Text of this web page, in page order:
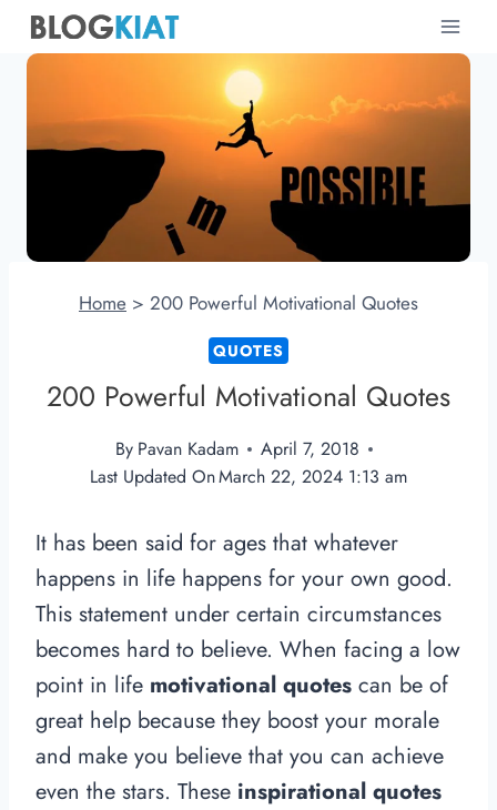
Skip
Home > 200 Powerful Motivational Quotes
QUOTES
200 Powerful Motivational Quotes
By Pavan Kadam
April 7, 2018
Last Updated OnMarch 22, 2024 1:13 am
It has been said for ages that whatever
happens in life happens for your own good.
This statement under certain circumstances
becomes hard to believe. When facing a low
point in life motivational quotes can be of
great help because they boost your morale
and make you believe that you can achieve
even the stars. These inspirational quotes